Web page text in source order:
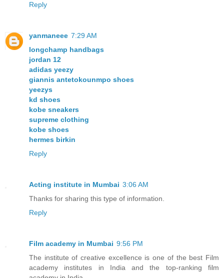
Reply
yanmaneee 7:29 AM
longchamp handbags
jordan 12
adidas yeezy
giannis antetokounmpo shoes
yeezys
kd shoes
kobe sneakers
supreme clothing
kobe shoes
hermes birkin
Reply
Acting institute in Mumbai 3:06 AM
Thanks for sharing this type of information.
Reply
Film academy in Mumbai 9:56 PM
The institute of creative excellence is one of the best Film
academy institutes in India and the top-ranking film